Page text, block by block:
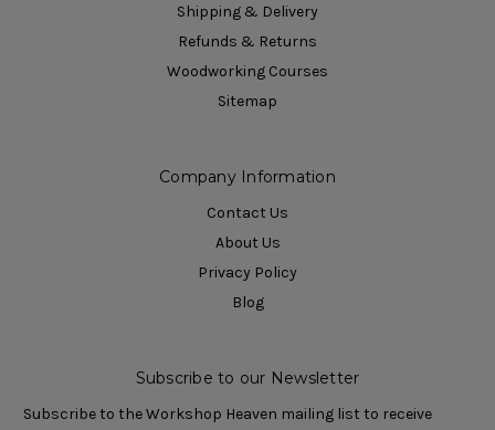
Shipping & Delivery
Refunds & Returns
Woodworking Courses
Sitemap
Company Information
Contact Us
About Us
Privacy Policy
Blog
Subscribe to our Newsletter
Subscribe to the Workshop Heaven mailing list to receive